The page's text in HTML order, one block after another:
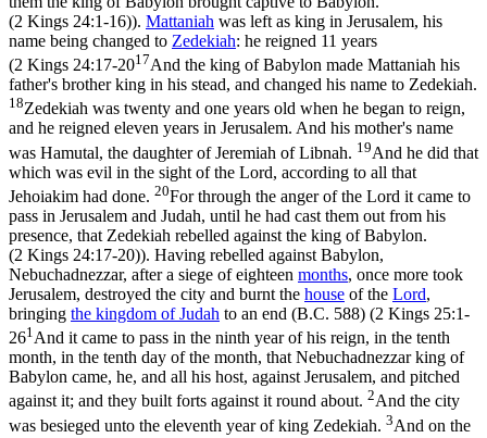
(2 Kings 24:1‑16)). Mattaniah was left as king in Jerusalem, his
name being changed to Zedekiah: he reigned 11 years
(2 Kings 24:17-2017And the king of Babylon made Mattaniah his
father's brother king in his stead, and changed his name to Zedekiah.
18Zedekiah was twenty and one years old when he began to reign,
and he reigned eleven years in Jerusalem. And his mother's name
was Hamutal, the daughter of Jeremiah of Libnah. 19And he did that
which was evil in the sight of the Lord, according to all that
Jehoiakim had done. 20For through the anger of the Lord it came to
pass in Jerusalem and Judah, until he had cast them out from his
presence, that Zedekiah rebelled against the king of Babylon.
(2 Kings 24:17‑20)). Having rebelled against Babylon,
Nebuchadnezzar, after a siege of eighteen months, once more took
Jerusalem, destroyed the city and burnt the house of the Lord,
bringing the kingdom of Judah to an end (B.C. 588) (2 Kings 25:1-
261 And it came to pass in the ninth year of his reign, in the tenth
month, in the tenth day of the month, that Nebuchadnezzar king of
Babylon came, he, and all his host, against Jerusalem, and pitched
against it; and they built forts against it round about. 2And the city
was besieged unto the eleventh year of king Zedekiah. 3And on the